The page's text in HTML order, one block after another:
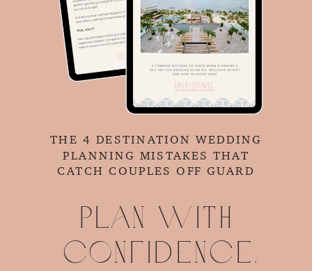
THE 4 DESTINATION WEDDING
PLANNING MISTAKES THAT
CATCH COUPLES OFF GUARD
Plan with
confidence.